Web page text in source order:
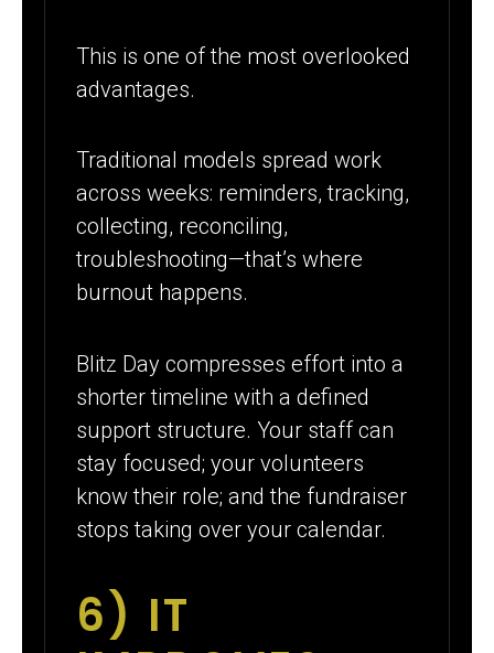
This is one of the most overlooked
advantages.
Traditional models spread work
across weeks: reminders, tracking,
collecting, reconciling,
troubleshooting—that’s where
burnout happens.
Blitz Day compresses effort into a
shorter timeline with a defined
support structure. Your staff can
stay focused; your volunteers
know their role; and the fundraiser
stops taking over your calendar.
6) IT